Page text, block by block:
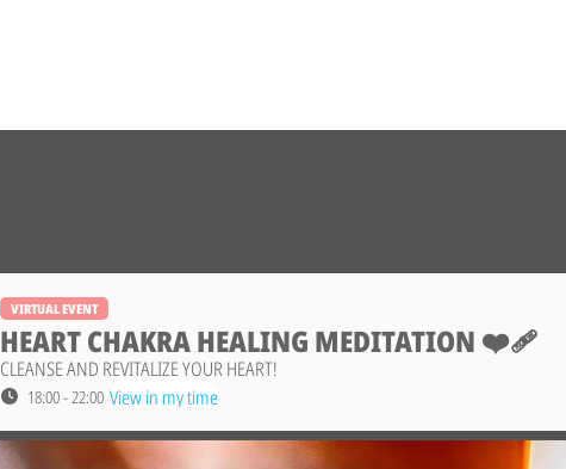
VIRTUAL EVENT
HEART CHAKRA HEALING MEDITATION ❤️‍🩹
CLEANSE AND REVITALIZE YOUR HEART!
18:00 - 22:00 View in my time